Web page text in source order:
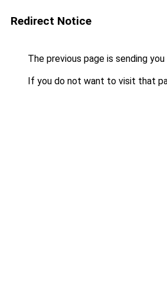
Redirect Notice
The previous page is sending
If you do not want to visit that